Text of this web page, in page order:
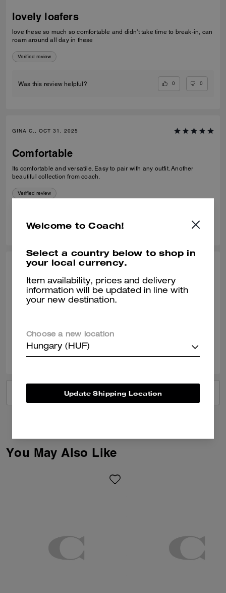
lovely loafers
love these so much so comfortable and didn't take time to break-in, can
roam around all day in these
Verified review
Was this review helpful? 0 0
GINA C., OCT 31, 2025
Comfortable
Its comfortable and versatile. Easy to pair with any outfit. Another
beautiful collection from coach.
Verified review
THEA W., OCT 24, 2025
Classy loafer
Great quality leather. Comfortable to wear all day.
Was this review helpful?
VIEW ALL REVIEWS
You May Also Like
Welcome to Coach!
Select a country below to shop in
your local currency.
Item availability, prices and delivery
information will be updated in line with
your new destination.
Choose a new location
Hungary (HUF)
Update Shipping Location